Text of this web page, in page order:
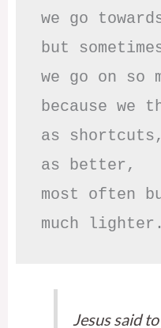
we go
but
we go on so
because we
as shortcuts,
as better,
most often
much lighter.
Jesus said